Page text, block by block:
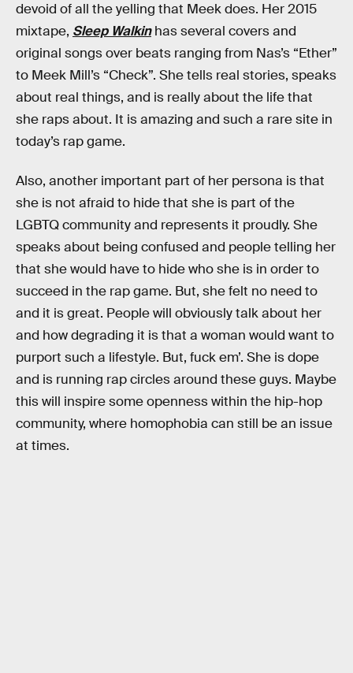
devoid of all the yelling that Meek does. Her 2015
mixtape, Sleep Walkinhas several covers and
original songs over beats ranging from Nas’s “Ether”
to Meek Mill’s “Check”. She tells real stories, speaks
about real things, and is really about the life that
she raps about. It is amazing and such a rare site in
today’s rap game.
Also, another important part of her persona is that
she is not afraid to hide that she is part of the
LGBTQ community and represents it proudly. She
speaks about being confused and people telling her
that she would have to hide who she is in order to
succeed in the rap game. But, she felt no need to
and it is great. People will obviously talk about her
and how degrading it is that a woman would want to
purport such a lifestyle. But, fuck em’. She is dope
and is running rap circles around these guys. Maybe
this will inspire some openness within the hip-hop
community, where homophobia can still be an issue
at times.